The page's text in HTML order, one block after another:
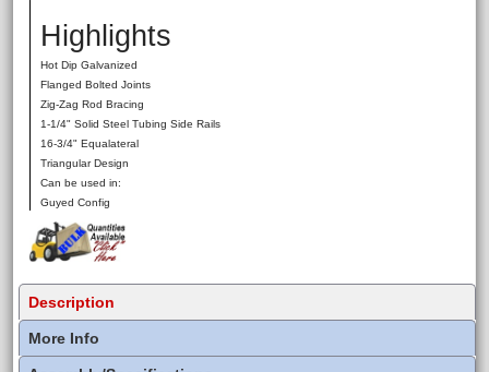
Highlights
Hot Dip Galvanized
Flanged Bolted Joints
Zig-Zag Rod Bracing
1-1/4" Solid Steel Tubing Side Rails
16-3/4" Equalateral
Triangular Design
Can be used in:
Guyed Config
Description
More Info